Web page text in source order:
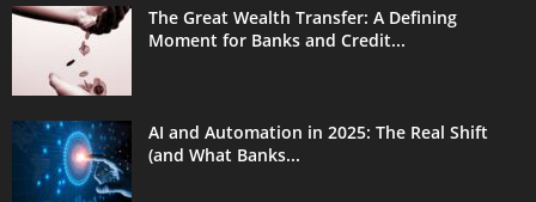
The Great Wealth Transfer: A Defining
Moment for Banks and Credit...
AI and Automation in 2025: The Real Shift
(and What Banks...